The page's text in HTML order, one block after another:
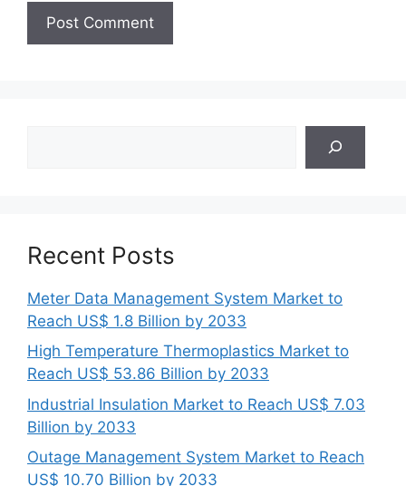
Recent Posts
Meter Data Management System Market to
Reach US$ 1.8 Billion by 2033
High Temperature Thermoplastics Market to
Reach US$ 53.86 Billion by 2033
Industrial Insulation Market to Reach US$ 7.03
Billion by 2033
Outage Management System Market to Reach
US$ 10.70 Billion by 2033